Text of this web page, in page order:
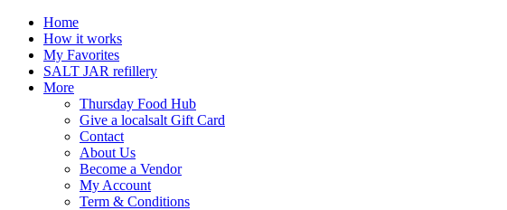
Home
How it works
My Favorites
SALT JAR refillery
More
Thursday Food Hub
Give a localsalt Gift Card
Contact
About Us
Become a Vendor
My Account
Term & Conditions